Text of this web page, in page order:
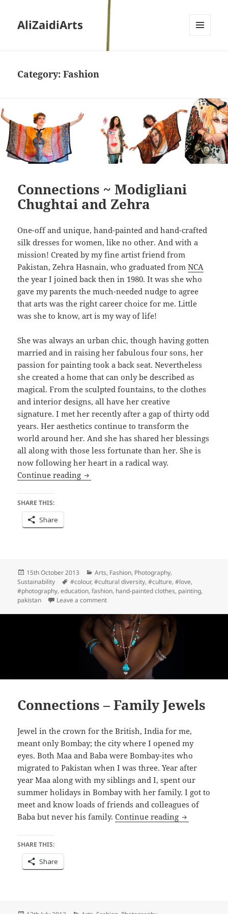
AliZaidiArts
Category:Fashion
Connections ~ Modigliani
Chughtai and Zehra
One-off and unique, hand-painted and hand-crafted
silk dresses for women, like no other. And with a
mission! Created by my fine artist friend from
Pakistan, Zehra Hasnain, who graduated fromNCA
the year I joined back then in 1980. It was she who
gave my parents the much-needed nudge to agree
that arts was the right career choice for me. Little
was she to know, art is my way of life!
She was always an urban chic, though having gotten
married and in raising her fabulous four sons, her
passion for painting took a back seat. Nevertheless
she created a home that can only be described as
magical. From the sculpted fountains, to the clothes
and interior designs, all have her creative
signature. I met her recently after a gap of thirty odd
years. Her aesthetics continue to transform the
world around her. And she has shared her blessings
all along with those less fortunate than her. She is
now following her heart in a radical way.
Continue reading Connections ~ Modigliani Chughtai
SHARE THIS:
Share
Posted
on
15th October 2013 Categories
Arts, Fashion, Photography,
Sustainability
Tags
#colour,#cultural diversity,#culture,#love,
#photography,education,fashion, hand-painted clothes, painting,
pakistan
Leave a commenton Connections ~ Modigliani Chughtai and
Connections – Family Jewels
Jewel in the crown for the British, India for me,
meant only Bombay; the city where I opened my
eyes. Both Maa and Baba were Bombay-ites who
migrated to Pakistan when I was three. Year after
year Maa along with my siblings and I, spent our
summer holidays in Bombay with her family. I got to
meet and know loads of friends and colleagues of
Baba but never his family.Continue reading
SHARE THIS:
Share